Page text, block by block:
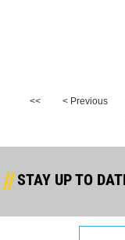
<< < Previous
STAY UP TO